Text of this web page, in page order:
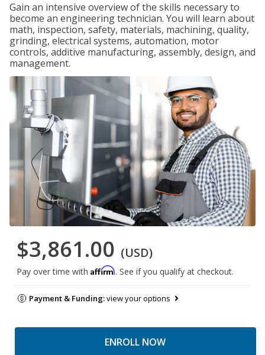
Gain an intensive overview of the skills necessary to
become an engineering technician. You will learn about
math, inspection, safety, materials, machining, quality,
grinding, electrical systems, automation, motor
controls, additive manufacturing, assembly, design, and
management.
$3,861.00 (USD)
Pay over time with Affirm. See if you qualify at checkout.
Payment & Funding:view your options
ENROLL NOW